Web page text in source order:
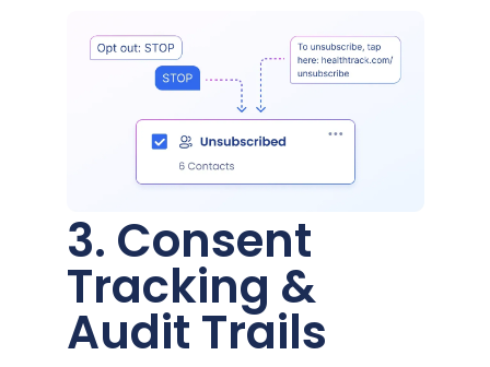
3. Consent
Tracking &
Audit Trails